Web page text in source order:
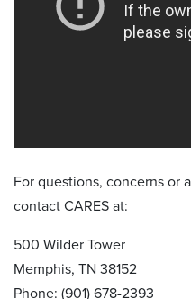
For questions, concerns or
contact CARES at:
500 Wilder Tower
Memphis, TN 38152
Phone: (901) 678-2393